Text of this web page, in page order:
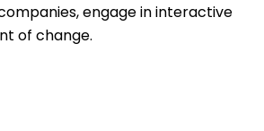
engage in interactive
of change.